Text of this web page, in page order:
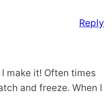
make it! Often times
and freeze. When I
Reply